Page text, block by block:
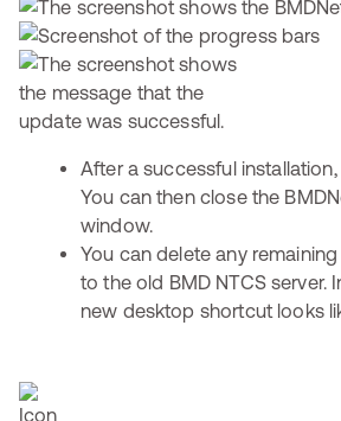
After a successful
You can then close the
window.
You can delete any
to the old BMD NTCS server.
new desktop shortcut looks